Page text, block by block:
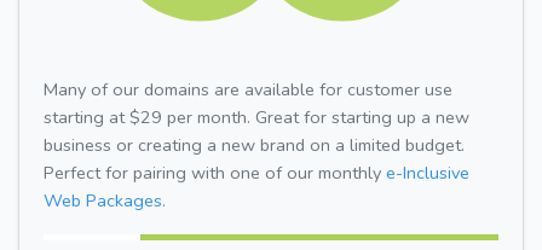
Many of our domains are available for customer use
starting at $29 per month. Great for starting up a new
business or creating a new brand on a limited budget.
Perfect for pairing with one of our monthly e-Inclusive
Web Packages.